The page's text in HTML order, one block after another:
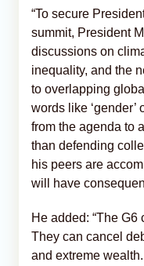
“To secure
summit, President
discussions on
inequality, and the
to overlapping
words like ‘gender’
from the agenda to
than defending
his peers are
will have
He added: “The G6
They can cancel
and extreme